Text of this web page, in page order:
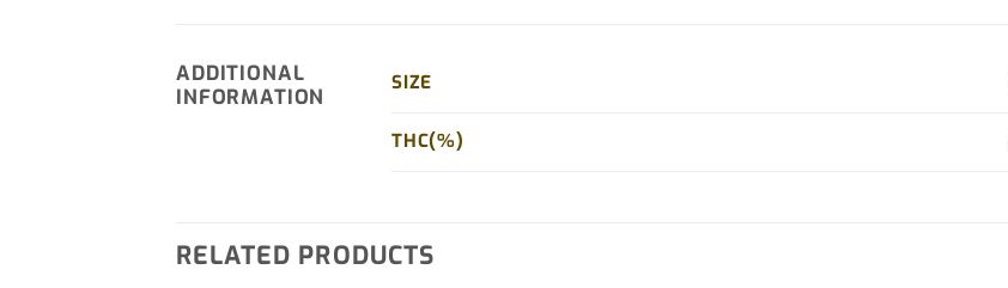
ADDITIONAL
INFORMATION
SIZE
THC(%)
RELATED PRODUCTS